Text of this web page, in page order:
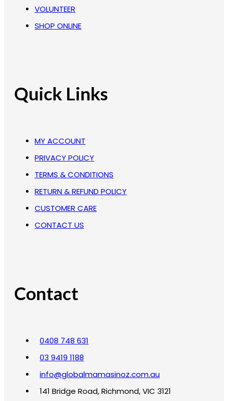
VOLUNTEER
SHOP ONLINE
Quick Links
MY ACCOUNT
PRIVACY POLICY
TERMS & CONDITIONS
RETURN & REFUND POLICY
CUSTOMER CARE
CONTACT US
Contact
0408 748 631
03 9419 1188
info@globalmamasinoz.com.au
141 Bridge Road, Richmond, VIC 3121